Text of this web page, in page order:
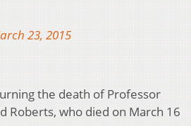
23, 2015
the death of Professor
Roberts, who died on March 16